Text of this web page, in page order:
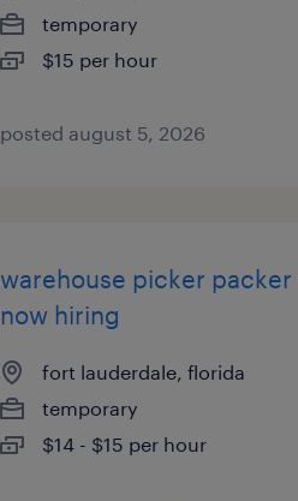
temporary
$15 per hour
posted august 5, 2026
warehouse picker packer
now hiring
fort lauderdale, florida
temporary
$14 - $15 per hour